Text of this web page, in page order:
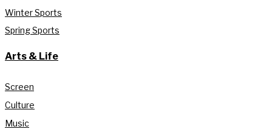
Winter Sports
Spring Sports
Arts & Life
Screen
Culture
Music